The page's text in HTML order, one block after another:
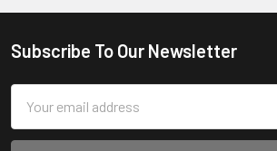
Footer
Subscribe To Our Newsletter
Address